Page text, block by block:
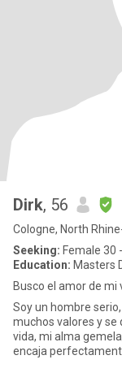
Dirk, 56
Cologne, North
Seeking: Female 30
Education: Masters
Busco el amor de mi
Soy un hombre
muchos valores y se
vida, mi alma
encaja